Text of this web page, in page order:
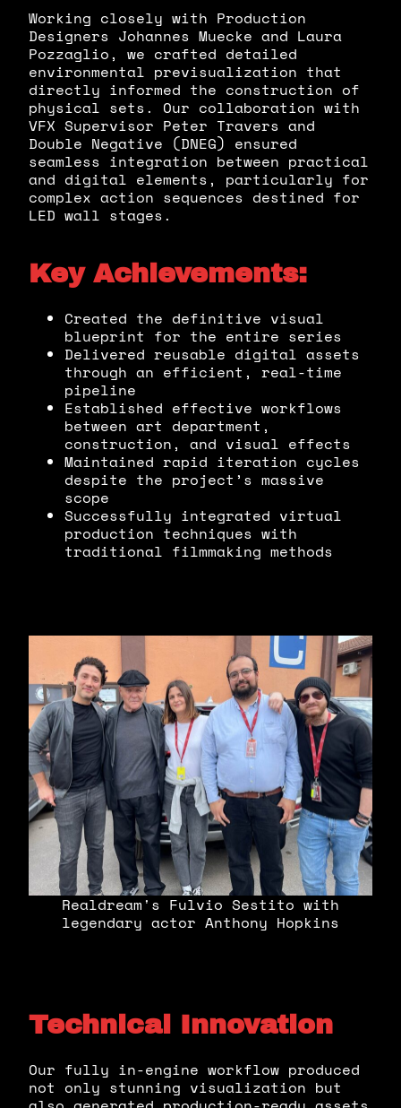
Working closely with Production
Designers Johannes Muecke and Laura
Pozzaglio, we crafted detailed
environmental previsualization that
directly informed the construction of
physical sets. Our collaboration with
VFX Supervisor Peter Travers and
Double Negative (DNEG) ensured
seamless integration between practical
and digital elements, particularly for
complex action sequences destined for
LED wall stages.
Key Achievements:
Created the definitive visual
blueprint for the entire series
Delivered reusable digital assets
through an efficient, real-time
pipeline
Established effective workflows
between art department,
construction, and visual effects
Maintained rapid iteration cycles
despite the project’s massive
scope
Successfully integrated virtual
production techniques with
traditional filmmaking methods
Realdream's Fulvio Sestito with
legendary actor Anthony Hopkins
Technical Innovation
Our fully in-engine workflow produced
not only stunning visualization but